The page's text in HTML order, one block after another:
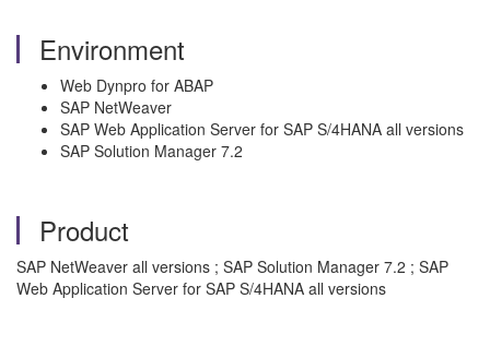
Environment
Web Dynpro for ABAP
SAP NetWeaver
SAP Web Application Server for SAP S/4HANA all versions
SAP Solution Manager 7.2
Product
SAP NetWeaver all versions ; SAP Solution Manager 7.2 ; SAP
Web Application Server for SAP S/4HANA all versions